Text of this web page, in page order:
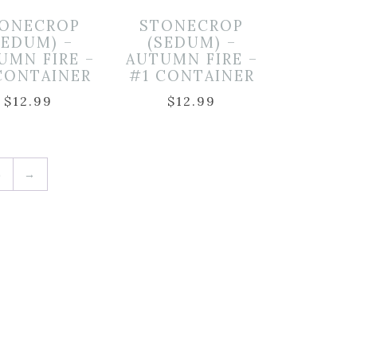
–
FIRE –
$12.99
STONECROP
(SEDUM) –
AUTUMN FIRE –
#1 CONTAINER
$12.99
→